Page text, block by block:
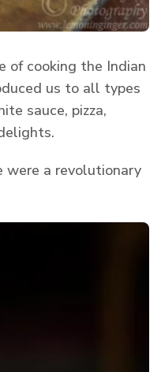
of cooking the Indian
us to all types
sauce, pizza,
were a revolutionary